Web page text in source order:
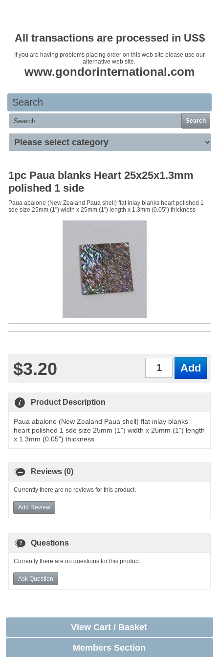
All transactions are processed in US$
If you are having problems placing order on this web site please use our
alternative web site.
www.gondorinternational.com
Search
Search
1pc Paua blanks Heart 25x25x1.3mm
polished 1 side
Paua abalone (New Zealand Paua shell) flat inlay blanks heart polished 1
sde size 25mm (1") width x 25mm (1") length x 1.3mm (0.05") thickness
$3.20
Product Description
Paua abalone (New Zealand Paua shell) flat inlay blanks
heart polished 1 sde size 25mm (1") width x 25mm (1") length
x 1.3mm (0.05") thickness
Reviews (0)
Currently there are no reviews for this product.
Add Review
Questions
Currently there are no questions for this product.
Ask Question
View Cart / Basket
Members Section